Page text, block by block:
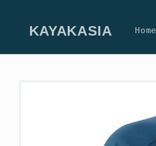
KAYAKASIA Home